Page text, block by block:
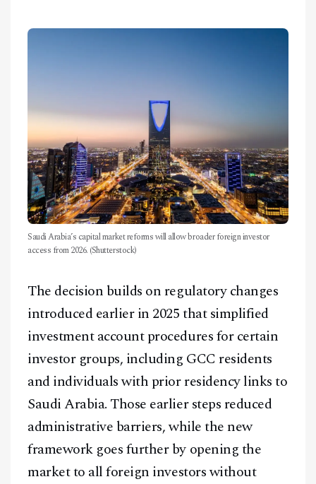
Saudi Arabia’s capital market reforms will allow broader foreign investor
access from 2026. (Shutterstock)
The decision builds on regulatory changes
introduced earlier in 2025 that simplified
investment account procedures for certain
investor groups, including GCC residents
and individuals with prior residency links to
Saudi Arabia. Those earlier steps reduced
administrative barriers, while the new
framework goes further by opening the
market to all foreign investors without